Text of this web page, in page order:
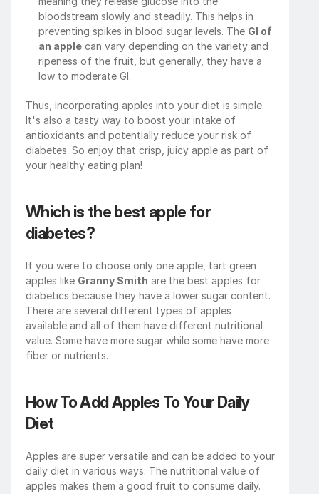
bloodstream slowly and steadily. This helps in
preventing spikes in blood sugar levels. The GI of
an apple can vary depending on the variety and
ripeness of the fruit, but generally, they have a
low to moderate GI.
Thus, incorporating apples into your diet is simple.
It's also a tasty way to boost your intake of
antioxidants and potentially reduce your risk of
diabetes. So enjoy that crisp, juicy apple as part of
your healthy eating plan!
Which is the best apple for
diabetes?
If you were to choose only one apple, tart green
apples like Granny Smith are the best apples for
diabetics because they have a lower sugar content.
There are several different types of apples
available and all of them have different nutritional
value. Some have more sugar while some have more
fiber or nutrients.
How To Add Apples To Your Daily
Diet
Apples are super versatile and can be added to your
daily diet in various ways. The nutritional value of
apples makes them a good fruit to consume daily.